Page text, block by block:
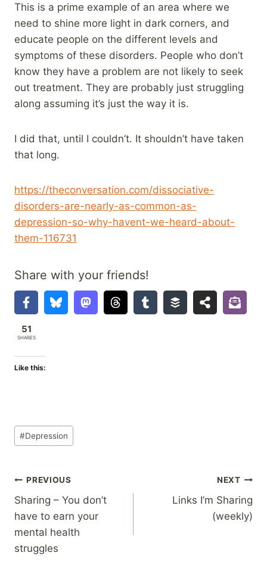
This is a prime example of an area where we
need to shine more light in dark corners, and
educate people on the different levels and
symptoms of these disorders. People who don’t
know they have a problem are not likely to seek
out treatment. They are probably just struggling
along assuming it’s just the way it is.
I did that, until I couldn’t. It shouldn’t have taken
that long.
https://theconversation.com/dissociative-
disorders-are-nearly-as-common-as-
depression-so-why-havent-we-heard-about-
them-116731
Share with your friends!
51
SHARES
Like this:
Post
Tags:
#Depression
Post
navigation
PREVIOUS
Sharing – You don’t
have to earn your
mental health
struggles
NEXT
Links I’m Sharing
(weekly)